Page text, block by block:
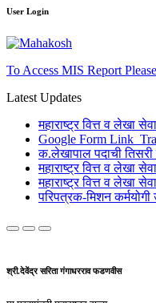
User Login
To Access MIS Report
Latest Updates
महाराष्ट्र वित्त व लेखा
Google Form
क.लेखापाल पदाची तिसरी
महाराष्ट्र वित्त व लेखा
महाराष्ट्र वित्त व लेखा
परिपत्रक-मिशन
श्री.देवेंद्र सरिता गंगाधरराव फडणवीस